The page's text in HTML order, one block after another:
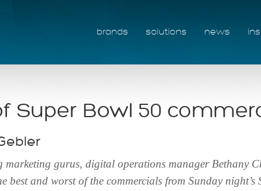
brands solutions news
Super Bowl 50
marketing gurus, digital operations manager Bethany
best and worst of the commercials from Sunday night’s